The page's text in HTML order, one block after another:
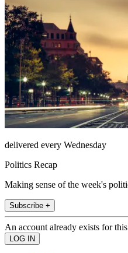
delivered every Wednesday
Politics Recap
Making sense of the week's
Subscribe +
An account already exists for